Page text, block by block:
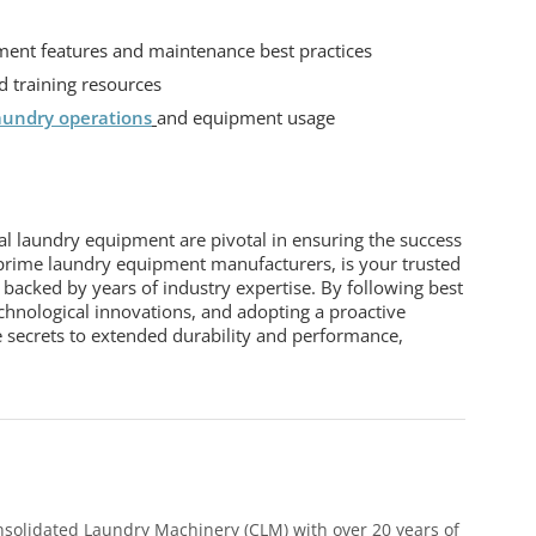
features and maintenance best practices
training resources
operations and equipment usage
laundry equipment are pivotal in ensuring the success
laundry equipment manufacturers, is your trusted
by years of industry expertise. By following best
innovations, and adopting a proactive
to extended durability and performance,
Laundry Machinery (CLM) with over 20 years of